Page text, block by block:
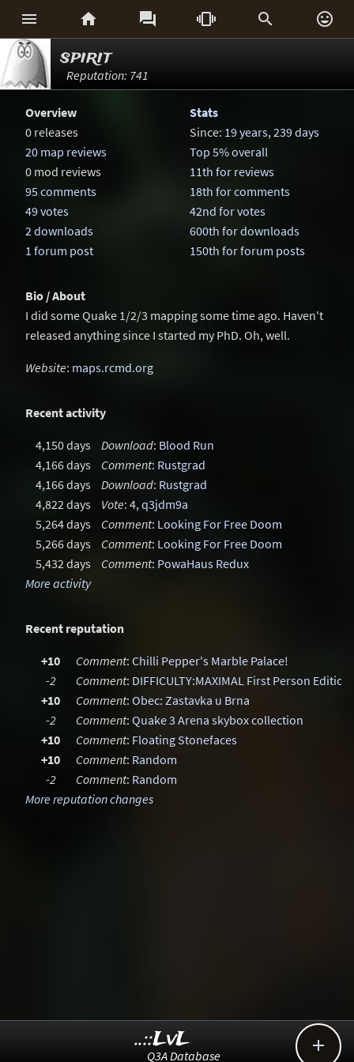
     
spirit
Reputation: 741
Overview
0 releases
20 map reviews
0 mod reviews
95 comments
49 votes
2 downloads
1 forum post
Stats
Since: 19 years, 239 days
Top 5% overall
11th for reviews
18th for comments
42nd for votes
600th for downloads
150th for forum posts
Bio / About
I did some Quake 1/2/3 mapping some time ago. Haven't
released anything since I started my PhD. Oh, well.
Website: maps.rcmd.org
Recent activity
4,150 days Download: Blood Run
4,166 days
Comment: Rustgrad
4,166 days
Download: Rustgrad
4,822 days
Vote: 4,q3jdm9a
5,264 days
Comment: Looking For Free Doom
5,266 days
Comment: Looking For Free Doom
5,432 days
Comment: PowaHaus Redux
More activity
Recent reputation
+10 Comment: Chilli Pepper's Marble Palace!
-2
Comment: DIFFICULTY:MAXIMAL First Person Edition
+10
Comment: Obec: Zastavka u Brna
-2
Comment: Quake 3 Arena skybox collection
+10
Comment: Floating Stonefaces
+10
Comment: Random
-2
Comment: Random
More reputation changes

..::LvL
Q3A Database